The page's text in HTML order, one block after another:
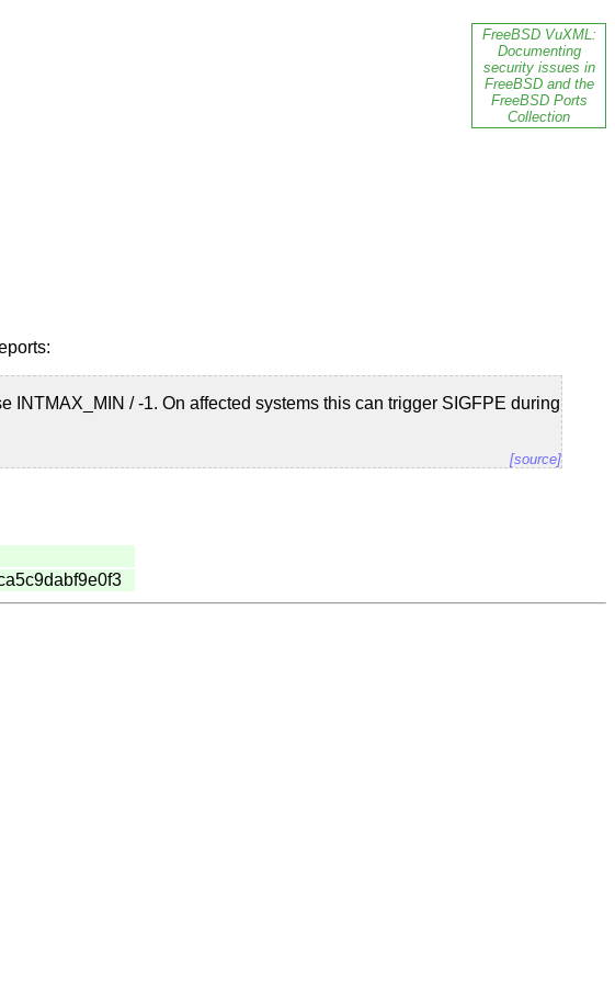
FreeBSD VuXML:
Documenting
security issues in
FreeBSD and the
FreeBSD Ports
Collection
/ -1. On affected systems this can trigger SIGFPE during
[source]